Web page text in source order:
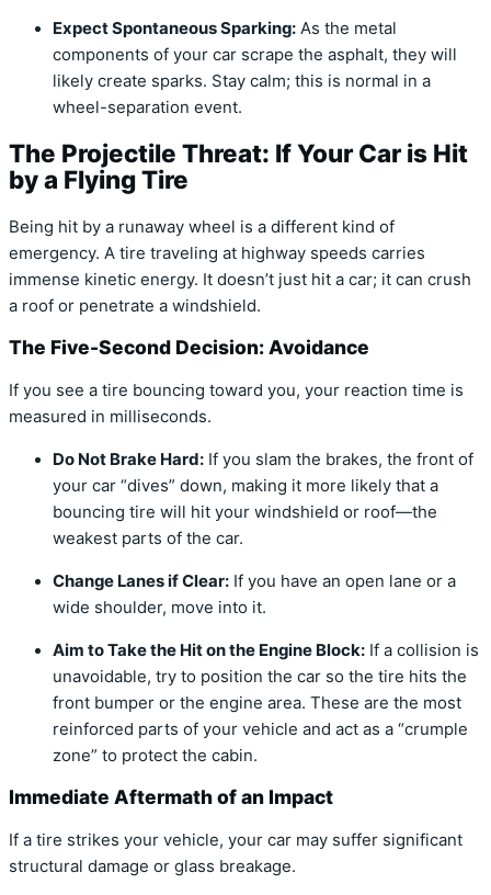
Expect Spontaneous Sparking: As the metal
components of your car scrape the asphalt, they will
likely create sparks. Stay calm; this is normal in a
wheel-separation event.
The Projectile Threat: If Your Car is Hit
by a Flying Tire
Being hit by a runaway wheel is a different kind of
emergency. A tire traveling at highway speeds carries
immense kinetic energy. It doesn’t just hit a car; it can crush
a roof or penetrate a windshield.
The Five-Second Decision: Avoidance
If you see a tire bouncing toward you, your reaction time is
measured in milliseconds.
Do Not Brake Hard: If you slam the brakes, the front of
your car “dives” down, making it more likely that a
bouncing tire will hit your windshield or roof—the
weakest parts of the car.
Change Lanes if Clear: If you have an open lane or a
wide shoulder, move into it.
Aim to Take the Hit on the Engine Block: If a collision is
unavoidable, try to position the car so the tire hits the
front bumper or the engine area. These are the most
reinforced parts of your vehicle and act as a “crumple
zone” to protect the cabin.
Immediate Aftermath of an Impact
If a tire strikes your vehicle, your car may suffer significant
structural damage or glass breakage.